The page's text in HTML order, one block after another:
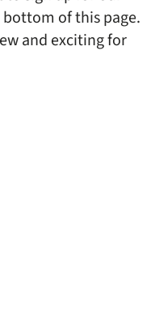
of this page.
and exciting for